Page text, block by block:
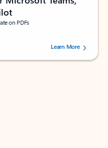
on PDFs
stars, by 73061 users.Learn More